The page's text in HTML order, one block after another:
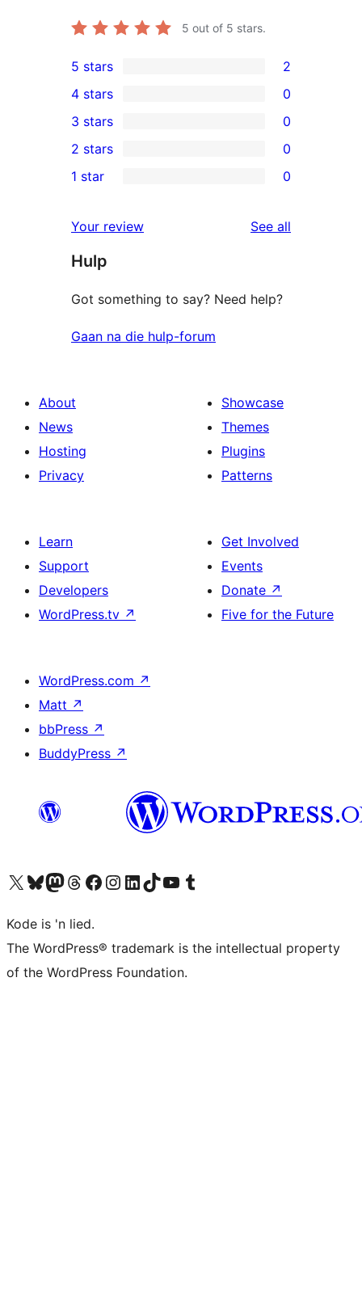
5 out of 5 stars.
2
5-
star
reviews
5 stars 2
4-
star
reviews
4 stars 0
0
3-
star
3 stars 0
2-
reviews
2 stars 0
star
reviews
1 star 0
Your review See all
Hulp
Got something to say? Need help?
Gaan na die hulp-forum
About
News
Hosting
Privacy
Showcase
Themes
Plugins
Patterns
Learn
Support
Developers
WordPress.tv ↗
Get Involved
Events
Donate ↗
Five for the Future
WordPress.com ↗
Matt ↗
bbPress ↗
BuddyPress ↗
Visit our X (formerly Twitter) account
Visit our Bluesky account
Visit our Mastodon account
Visit our Threads account
Visit our Facebook page
Visit our Instagram account
Visit our LinkedIn account
Visit our TikTok account
Visit our YouTube channel
Visit our Tumblr account
Kode is 'n lied.
The WordPress® trademark is the intellectual property
of the WordPress Foundation.